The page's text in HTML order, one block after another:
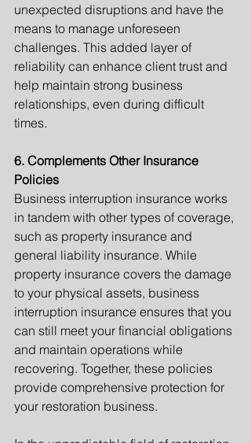
unexpected disruptions and have the
means to manage unforeseen
challenges. This added layer of
reliability can enhance client trust and
help maintain strong business
relationships, even during difficult
times.
6. Complements Other Insurance
Policies
Business interruption insurance works
in tandem with other types of coverage,
such as property insurance and
general liability insurance. While
property insurance covers the damage
to your physical assets, business
interruption insurance ensures that you
can still meet your financial obligations
and maintain operations while
recovering. Together, these policies
provide comprehensive protection for
your restoration business.